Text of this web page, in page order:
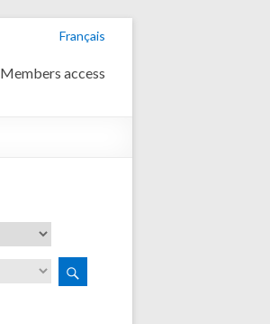
Français
Members access